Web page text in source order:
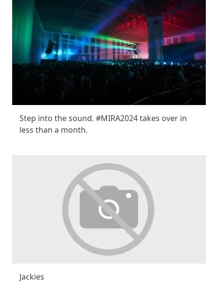
Step into the sound. #MIRA2024 takes over in
less than a month.
Jackies